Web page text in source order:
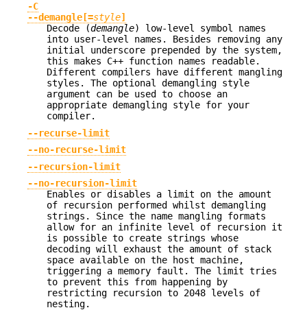
-C
--demangle[=style]
Decode (demangle) low-level symbol names
into user-level names. Besides removing any
initial underscore prepended by the system,
this makes C++ function names readable.
Different compilers have different mangling
styles. The optional demangling style
argument can be used to choose an
appropriate demangling style for your
compiler.
--recurse-limit
--no-recurse-limit
--recursion-limit
--no-recursion-limit
Enables or disables a limit on the amount
of recursion performed whilst demangling
strings. Since the name mangling formats
allow for an infinite level of recursion it
is possible to create strings whose
decoding will exhaust the amount of stack
space available on the host machine,
triggering a memory fault. The limit tries
to prevent this from happening by
restricting recursion to 2048 levels of
nesting.